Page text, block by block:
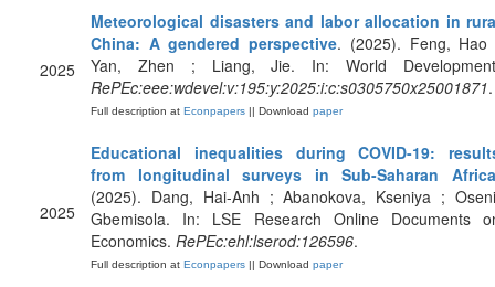
2025
Meteorological disasters and labor allocation in
China: A gendered perspective. (2025). Feng, Hao
Yan, Zhen ; Liang, Jie. In: World
RePEc:eee:wdevel:v:195:y:2025:i:c:s0305750x25001871.
Full description at Econpapers || Download paper
2025
Educational inequalities during COVID-19:
from longitudinal surveys in Sub-Saharan Africa
(2025). Dang, Hai-Anh ; Abanokova, Kseniya ;
Gbemisola. In: LSE Research Online Documents
Economics. RePEc:ehl:lserod:126596.
Full description at Econpapers || Download paper